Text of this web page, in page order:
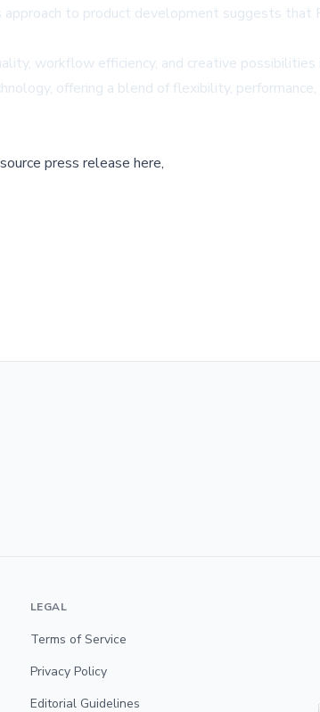
to product development suggests that
workflow efficiency, and creative possibilities
offering a blend of flexibility,
press release here,
LEGAL
Terms of Service
Privacy Policy
Editorial Guidelines